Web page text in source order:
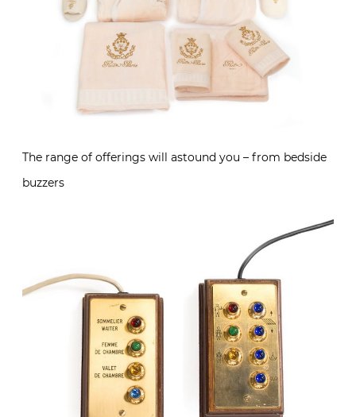
The range of offerings will astound you – from bedside
buzzers